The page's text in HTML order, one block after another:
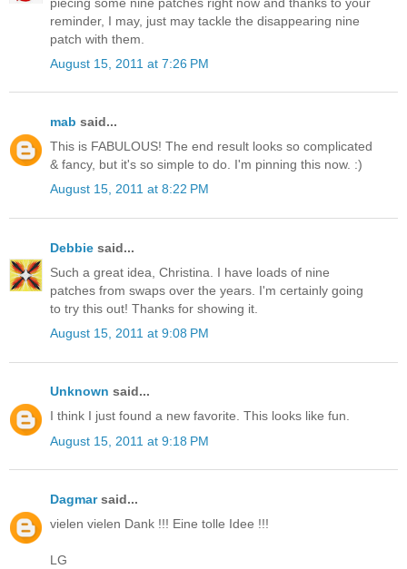
reminder, I may, just may tackle the disappearing nine
patch with them.
August 15, 2011 at 7:26 PM
mab said...
This is FABULOUS! The end result looks so complicated
& fancy, but it's so simple to do. I'm pinning this now. :)
August 15, 2011 at 8:22 PM
Debbie said...
Such a great idea, Christina. I have loads of nine
patches from swaps over the years. I'm certainly going
to try this out! Thanks for showing it.
August 15, 2011 at 9:08 PM
Unknown said...
I think I just found a new favorite. This looks like fun.
August 15, 2011 at 9:18 PM
Dagmarsaid...
vielen vielen Dank !!! Eine tolle Idee !!!
LG